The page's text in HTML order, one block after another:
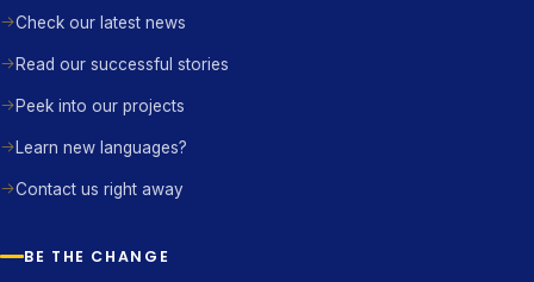
Check our latest news
Read our successful stories
Peek into our projects
Learn new languages?
Contact us right away
BE THE CHANGE